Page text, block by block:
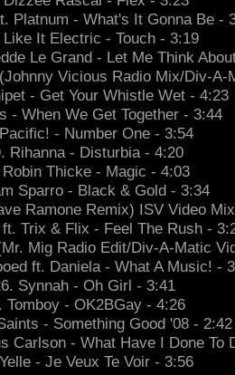
Platnum - What's It Gonna Be -
Like It Electric - Touch - 3:19
Le Grand - Let Me Think
Vicious Radio Mix/Div-A-
- Get Your Whistle Wet - 4:23
- When We Get Together - 3:44
- Number One - 3:54
Rihanna - Disturbia - 4:20
Robin Thicke - Magic - 4:03
Sparro - Black & Gold - 3:34
Ramone Remix) ISV Video
Trix & Flix - Feel The Rush -
Mig Radio Edit/Div-A-Matic
ft. Daniela - What A Music! -
Synnah - Oh Girl - 3:41
Tomboy - OK2BGay - 4:26
- Something Good '08 - 2:42
Carlson - What Have I Done To
- Je Veux Te Voir - 3:56